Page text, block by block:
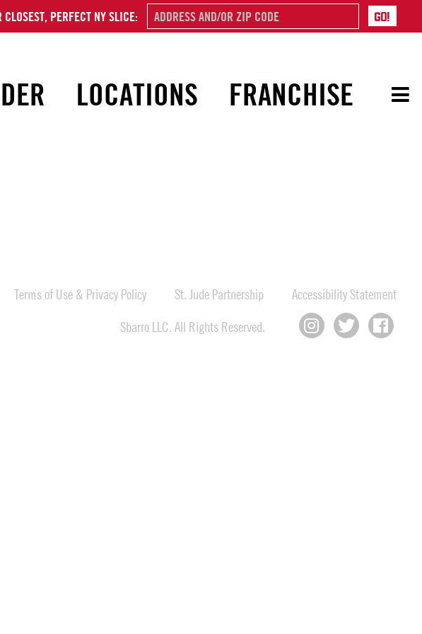
CLOSEST, PERFECT NY SLICE:
LOCATIONS FRANCHISE
Terms of Use & Privacy Policy St. Jude Partnership
Accessibility Statement
Sbarro LLC. All Rights Reserved.